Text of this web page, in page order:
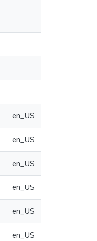
en_US
en_US
en_US
en_US
en_US
en_US